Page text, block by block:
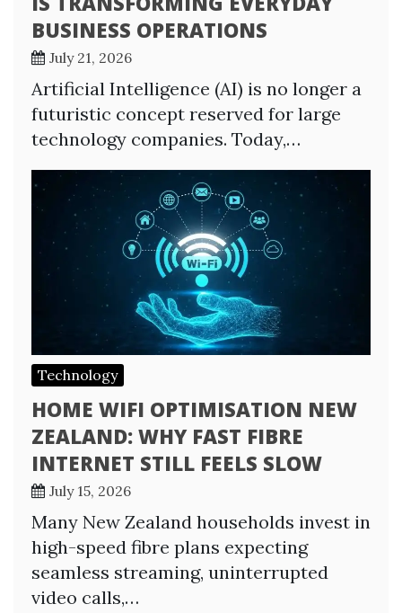
BUSINESS OPERATIONS
July 21, 2026
Artificial Intelligence (AI) is no longer a
futuristic concept reserved for large
technology companies. Today,…
Technology
HOME WIFI OPTIMISATION NEW
ZEALAND: WHY FAST FIBRE
INTERNET STILL FEELS SLOW
July 15, 2026
Many New Zealand households invest in
high-speed fibre plans expecting
seamless streaming, uninterrupted
video calls,…